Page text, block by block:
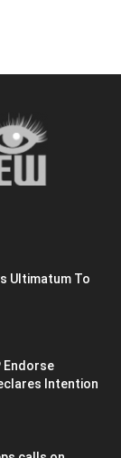
Ultimatum To
Endorse
Intention